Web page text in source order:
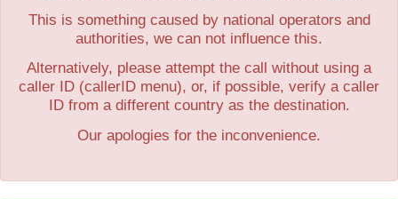
This is something caused by national operators and
authorities, we can not influence this.
Alternatively, please attempt the call without using a
caller ID (callerID menu), or, if possible, verify a caller
ID from a different country as the destination.
Our apologies for the inconvenience.